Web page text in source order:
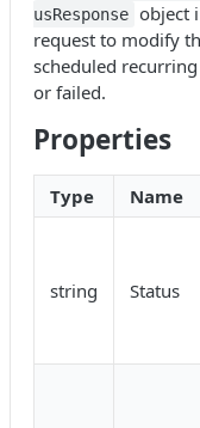
usResponse object
request to modify
scheduled
or failed.
Properties
Type Name
string Status